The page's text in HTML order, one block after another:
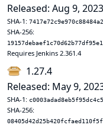
Released: Aug 9, 2023
SHA-1:
SHA-256:
Requires Jenkins 2.361.4
1.27.4
Released: May 9,
SHA-1:
SHA-256: